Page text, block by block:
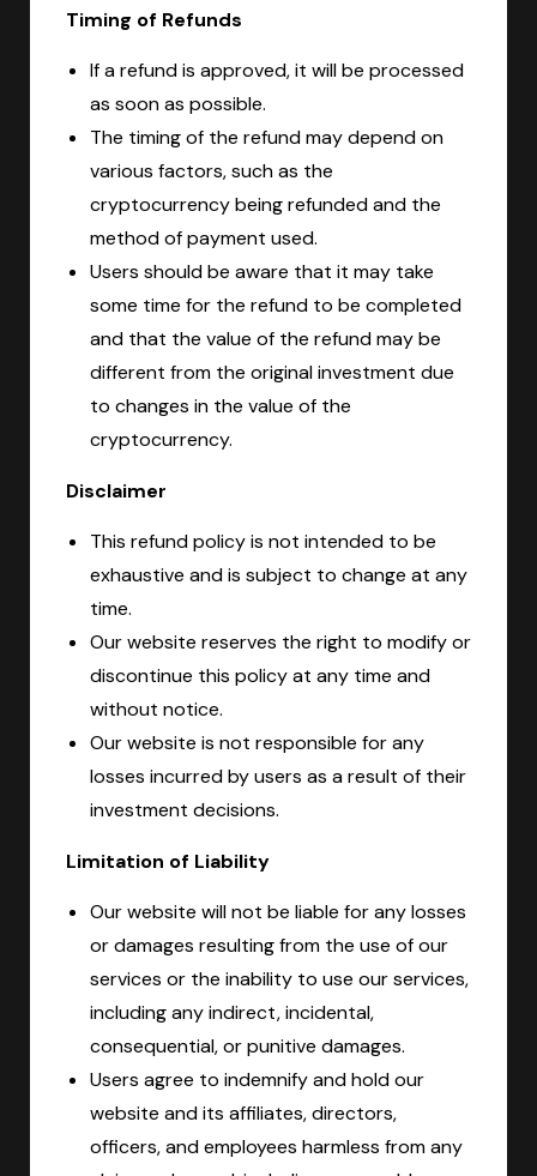
Timing of Refunds
If a refund is approved, it will be processed
as soon as possible.
The timing of the refund may depend on
various factors, such as the
cryptocurrency being refunded and the
method of payment used.
Users should be aware that it may take
some time for the refund to be completed
and that the value of the refund may be
different from the original investment due
to changes in the value of the
cryptocurrency.
Disclaimer
This refund policy is not intended to be
exhaustive and is subject to change at any
time.
Our website reserves the right to modify or
discontinue this policy at any time and
without notice.
Our website is not responsible for any
losses incurred by users as a result of their
investment decisions.
Limitation of Liability
Our website will not be liable for any losses
or damages resulting from the use of our
services or the inability to use our services,
including any indirect, incidental,
consequential, or punitive damages.
Users agree to indemnify and hold our
website and its affiliates, directors,
officers, and employees harmless from any